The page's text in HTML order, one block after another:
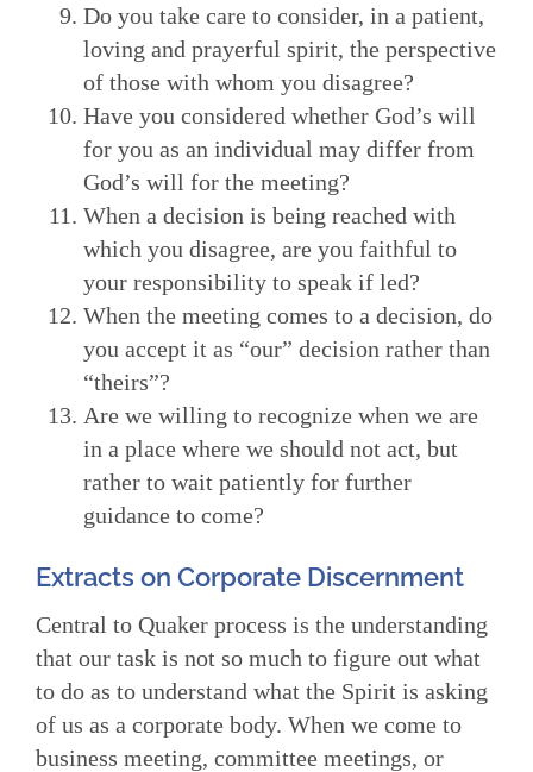
Do you take care to consider, in a patient,
loving and prayerful spirit, the perspective
of those with whom you disagree?
Have you considered whether God’s will
for you as an individual may differ from
God’s will for the meeting?
When a decision is being reached with
which you disagree, are you faithful to
your responsibility to speak if led?
When the meeting comes to a decision, do
you accept it as “our” decision rather than
“theirs”?
Are we willing to recognize when we are
in a place where we should not act, but
rather to wait patiently for further
guidance to come?
Extracts on Corporate Discernment
Central to Quaker process is the understanding
that our task is not so much to figure out what
to do as to understand what the Spirit is asking
of us as a corporate body. When we come to
business meeting, committee meetings, or